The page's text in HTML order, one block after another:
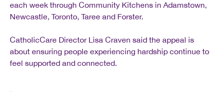
each week through Community Kitchens in Adamstown,
Newcastle, Toronto, Taree and Forster.
CatholicCare Director Lisa Craven said the appeal is
about ensuring people experiencing hardship continue to
feel supported and connected.